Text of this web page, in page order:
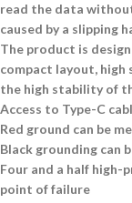
read the data
caused by a slipping
The product is
compact layout, high
the high stability of
Access to Type-C
Red ground can be
Black grounding can
Four and a half high-
point of failure